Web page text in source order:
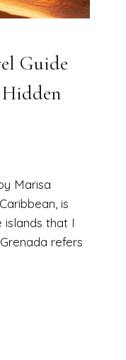
Guide
Hidden
Marisa
is
islands that I
refers